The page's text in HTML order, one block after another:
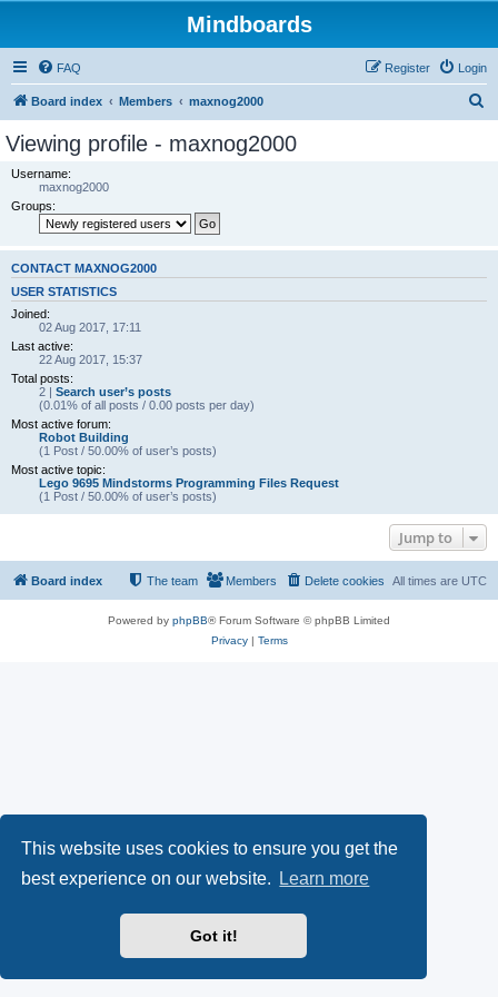
This website uses cookies to ensure you get the
best experience on our website.
Learn more
Got it!
Mindboards
FAQ Login
Register
Board index Members maxnog2000
Viewing profile - maxnog2000
Username:
maxnog2000
Groups:
CONTACT MAXNOG2000
USER STATISTICS
Joined:
02 Aug 2017, 17:11
Last active:
22 Aug 2017, 15:37
Total posts:
2 | Search user’s posts
(0.01% of all posts / 0.00 posts per day)
Most active forum:
Robot Building
(1 Post / 50.00% of user’s posts)
Most active topic:
Lego 9695 Mindstorms Programming Files Request
(1 Post / 50.00% of user’s posts)
Jump to
Board index All times are UTC
Delete cookies
Members
The team
Powered by phpBB® Forum Software © phpBB Limited
Privacy| Terms